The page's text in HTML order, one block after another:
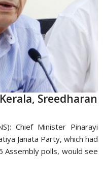
Sreedharan
Chief Minister Pinarayi
Janata Party, which had
Assembly polls, would see